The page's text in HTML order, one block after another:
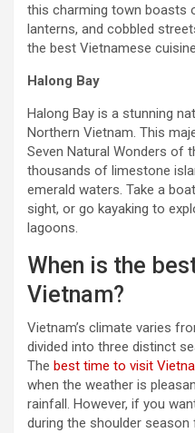
this charming town boasts
lanterns, and cobbled
the best Vietnamese
Halong Bay
Halong Bay is a stunning
Northern Vietnam. This
Seven Natural Wonders of
thousands of limestone
emerald waters. Take a
sight, or go kayaking to
lagoons.
When is the
Vietnam?
Vietnam’s climate varies
divided into three distinct
The best time to visit
when the weather is
rainfall. However, if you
during the shoulder